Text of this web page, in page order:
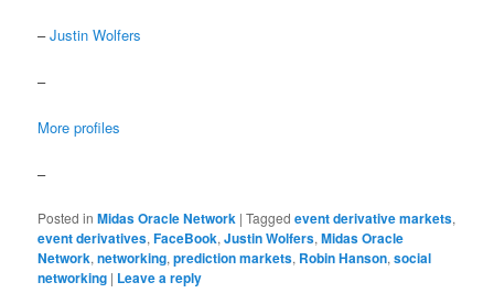
–Justin Wolfers
–
More profiles
–
Posted in Midas Oracle Network |Tagged event derivative markets,
event derivatives,FaceBook,Justin Wolfers,Midas Oracle
Network,networking,prediction markets, Robin Hanson,social
networking | Leave a reply